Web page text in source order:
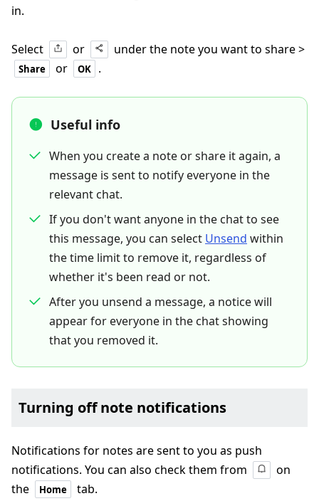
in.
Select or under the note you want to share >
Share or OK .
Useful info
When you create a note or share it again, a
message is sent to notify everyone in the
relevant chat.
If you don't want anyone in the chat to see
this message, you can select Unsend within
the time limit to remove it, regardless of
whether it's been read or not.
After you unsend a message, a notice will
appear for everyone in the chat showing
that you removed it.
Turning off note notifications
Notifications for notes are sent to you as push
notifications. You can also check them from
on
the
Home tab.